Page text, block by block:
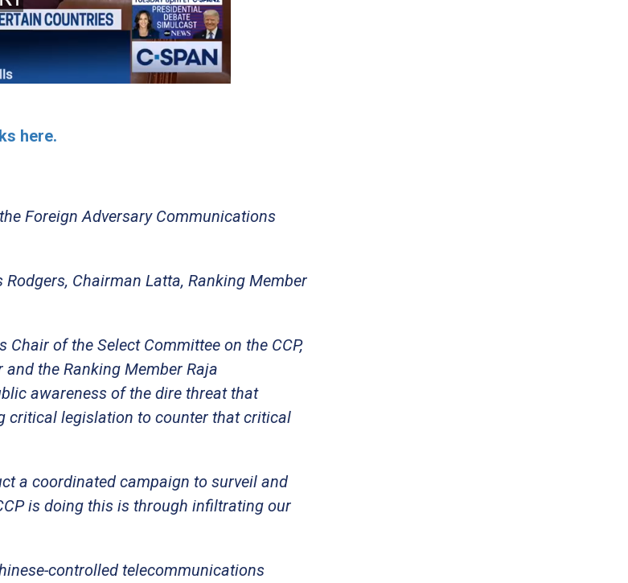
here.
Foreign Adversary Communications
Chairman Latta, Ranking Member
of the Select Committee on the CCP,
the Ranking Member Raja
awareness of the dire threat that
critical legislation to counter that critical
a coordinated campaign to surveil and
is doing this is through infiltrating our
controlled telecommunications